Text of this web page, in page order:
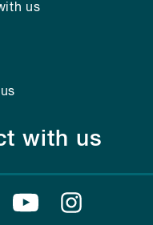
us
with us
facebook
Find us on linkedin
Find us on youtube